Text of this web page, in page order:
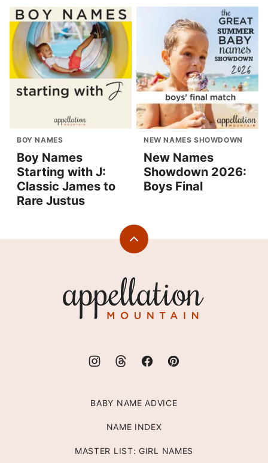
BOY NAMES
Boy Names
Starting with J:
Classic James to
Rare Justus
NEW NAMES SHOWDOWN
New Names
Showdown 2026:
Boys Final
Back
Mountain
BABY NAME ADVICE
NAME INDEX
MASTER LIST: GIRL NAMES